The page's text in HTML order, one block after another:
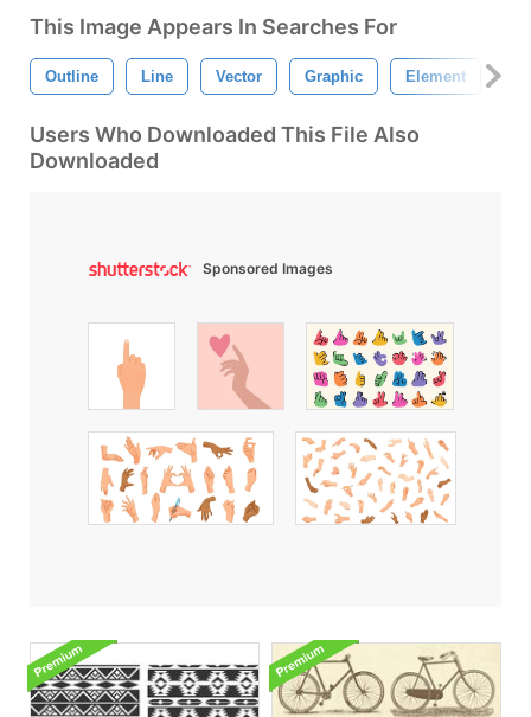
This Image Appears In Searches For
Outline Line Vector Graphic Element
Users Who Downloaded This File Also
Downloaded
Sponsored Images